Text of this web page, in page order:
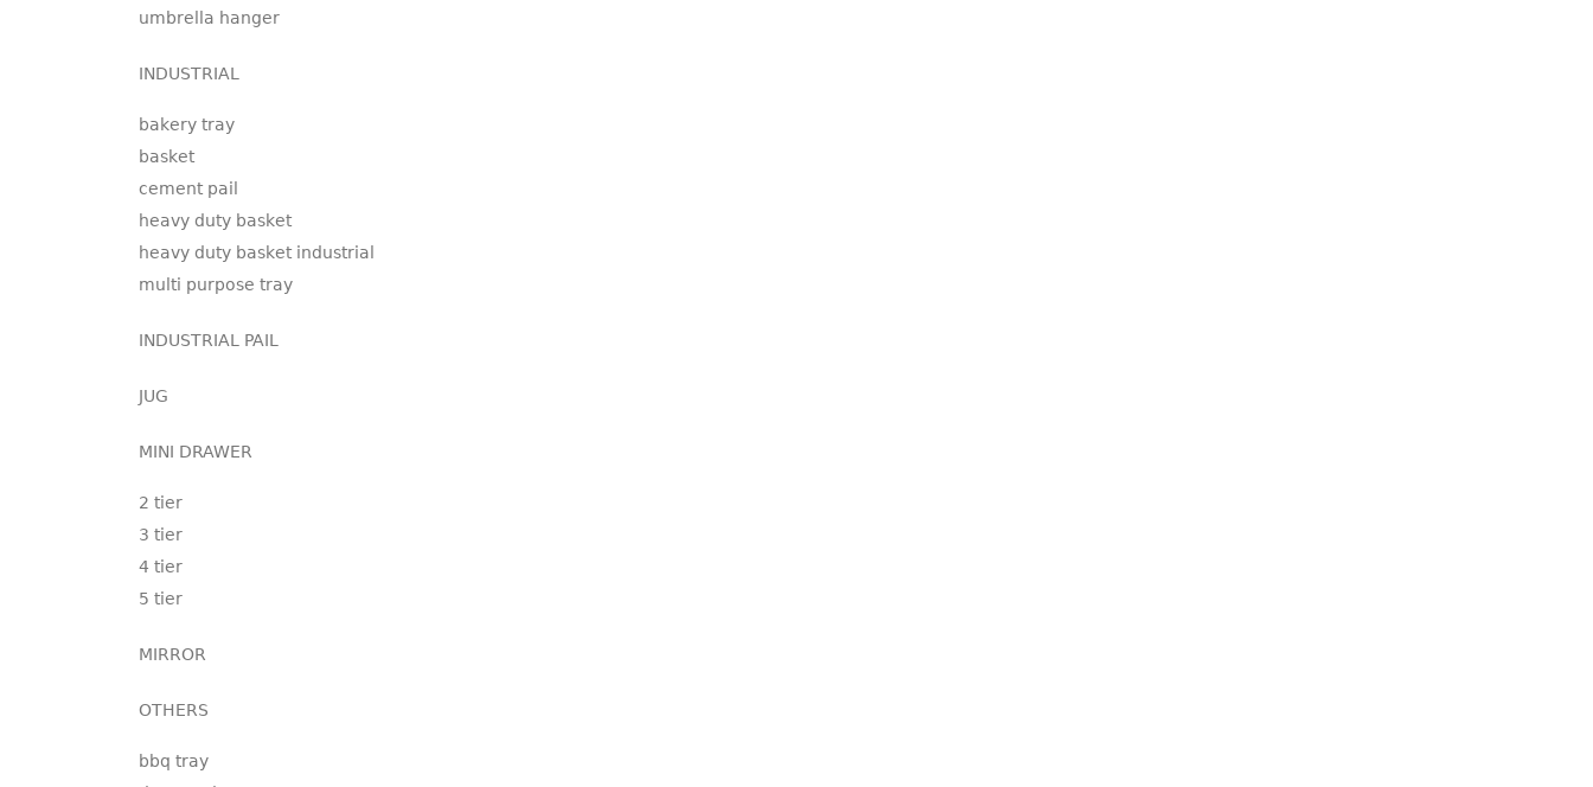
umbrella hanger
INDUSTRIAL
bakery tray
basket
cement pail
heavy duty basket
heavy duty basket industrial
multi purpose tray
INDUSTRIAL PAIL
JUG
MINI DRAWER
2 tier
3 tier
4 tier
5 tier
MIRROR
OTHERS
bbq tray